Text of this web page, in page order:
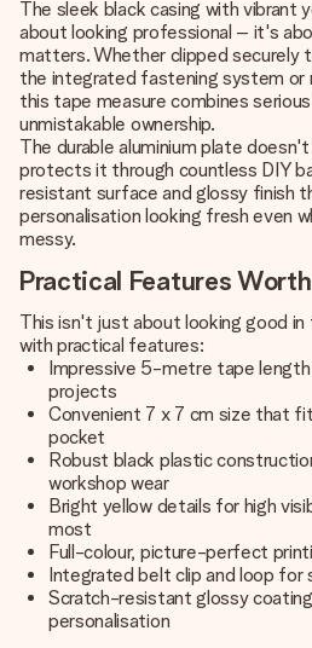
The sleek black casing with vibrant
about looking professional – it's
matters. Whether clipped securely
the integrated fastening system or
this tape measure combines
unmistakable ownership.
The durable aluminium plate
protects it through countless DIY
resistant surface and glossy finish
personalisation looking fresh even
messy.
Practical Features
This isn't just about looking good
with practical features:
Impressive 5-metre tape
projects
Convenient 7 x 7 cm size that
pocket
Robust black plastic
workshop wear
Bright yellow details for high
most
Full-colour, picture-perfect
Integrated belt clip and loop for
Scratch-resistant glossy
personalisation